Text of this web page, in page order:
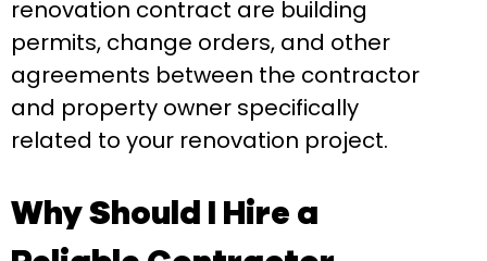
renovation contract are building
permits, change orders, and other
agreements between the contractor
and property owner specifically
related to your renovation project.
Why Should I Hire a